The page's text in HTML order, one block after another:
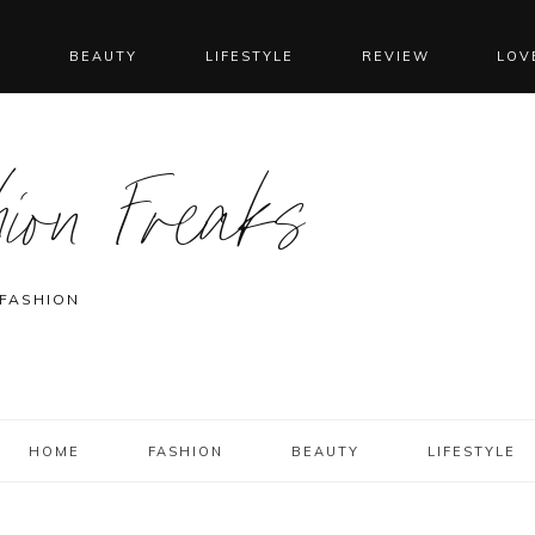
BEAUTY LIFESTYLE REVIEW
Freaks
HOME FASHION BEAUTY LIFESTYLE